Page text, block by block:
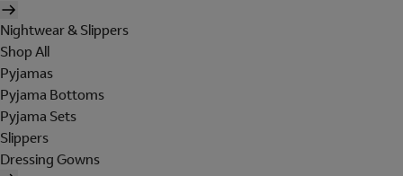
Nightwear & Slippers
Shop All
Pyjamas
Pyjama Bottoms
Pyjama Sets
Slippers
Dressing Gowns